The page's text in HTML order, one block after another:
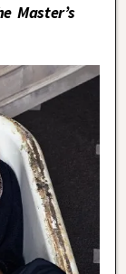
Master’s